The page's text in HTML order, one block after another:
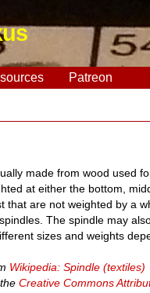
Patreon
made from wood used
at either the bottom,
that are not weighted by a
The spindle may
sizes and weights
Wikipedia: Spindle (textiles)
theCreative Commons